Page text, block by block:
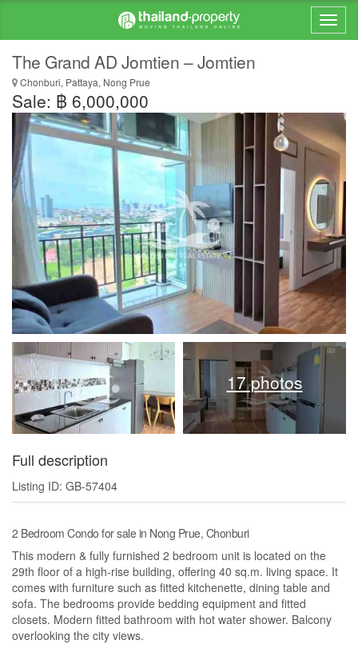
The Grand AD Jomtien – Jomtien
Chonburi, Pattaya, Nong Prue
Sale: ฿ 6,000,000
17 photos
Full description
Listing ID: GB-57404
2 Bedroom Condo for sale in Nong Prue, Chonburi
This modern & fully furnished 2 bedroom unit is located on the
29th floor of a high-rise building, offering 40 sq.m. living space. It
comes with furniture such as fitted kitchenette, dining table and
sofa. The bedrooms provide bedding equipment and fitted
closets. Modern fitted bathroom with hot water shower. Balcony
overlooking the city views.